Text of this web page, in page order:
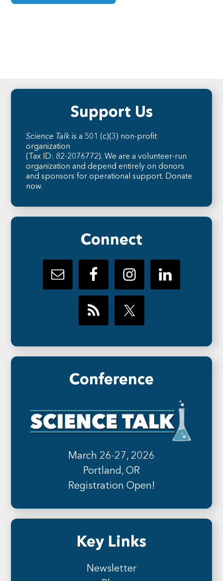
Footer
Support Us
Science Talk is a 501 (c)(3) non-profit
organization
(Tax ID: 82-2076772). We are a volunteer-run
organization and depend entirely on donors
and sponsors for operational support. Donate
now.
Connect
Conference
March 26-27, 2026
Portland, OR
Registration Open!
Key Links
Newsletter